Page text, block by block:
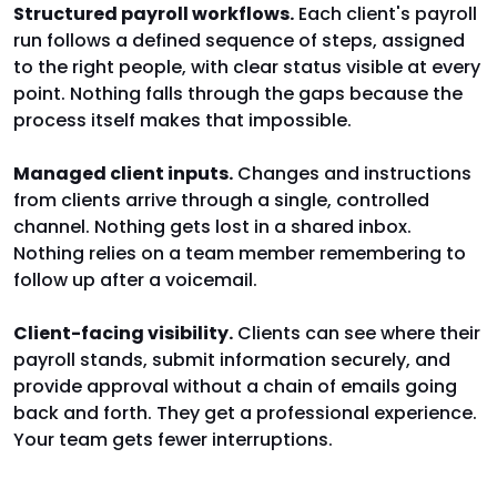
Structured payroll workflows. Each client's payroll
run follows a defined sequence of steps, assigned
to the right people, with clear status visible at every
point. Nothing falls through the gaps because the
process itself makes that impossible.
Managed client inputs. Changes and instructions
from clients arrive through a single, controlled
channel. Nothing gets lost in a shared inbox.
Nothing relies on a team member remembering to
follow up after a voicemail.
Client-facing visibility. Clients can see where their
payroll stands, submit information securely, and
provide approval without a chain of emails going
back and forth. They get a professional experience.
Your team gets fewer interruptions.